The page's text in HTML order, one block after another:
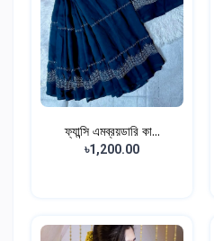
ফ্যান্সি এমব্রয়ডারি কা...
৳1,200.00